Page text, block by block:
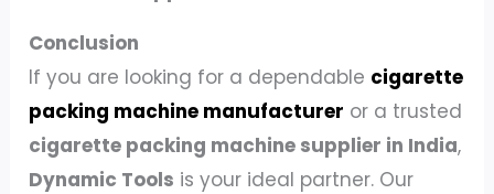
Conclusion
If you are looking for a dependable cigarette
packing machine manufacturer or a trusted
cigarette packing machine supplier in India,
Dynamic Tools is your ideal partner. Our